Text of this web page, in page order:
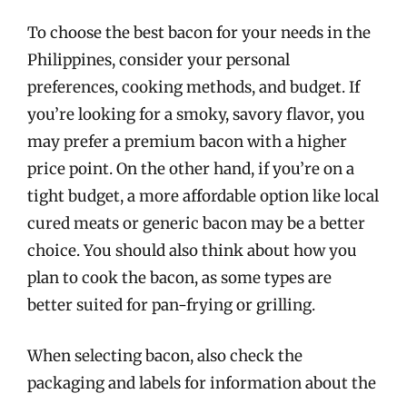
To choose the best bacon for your needs in the
Philippines, consider your personal
preferences, cooking methods, and budget. If
you’re looking for a smoky, savory flavor, you
may prefer a premium bacon with a higher
price point. On the other hand, if you’re on a
tight budget, a more affordable option like local
cured meats or generic bacon may be a better
choice. You should also think about how you
plan to cook the bacon, as some types are
better suited for pan-frying or grilling.
When selecting bacon, also check the
packaging and labels for information about the